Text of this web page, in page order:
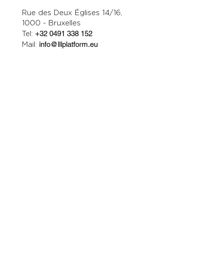
Rue des Deux Églises 14/16,
1000 - Bruxelles
Tel:+32 0491 338 152
Mail: info@lllplatform.eu